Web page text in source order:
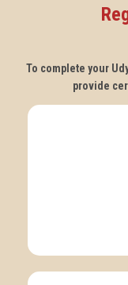
To complete your
provide